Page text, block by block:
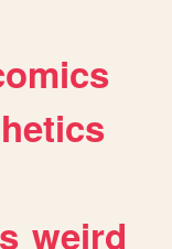
weird